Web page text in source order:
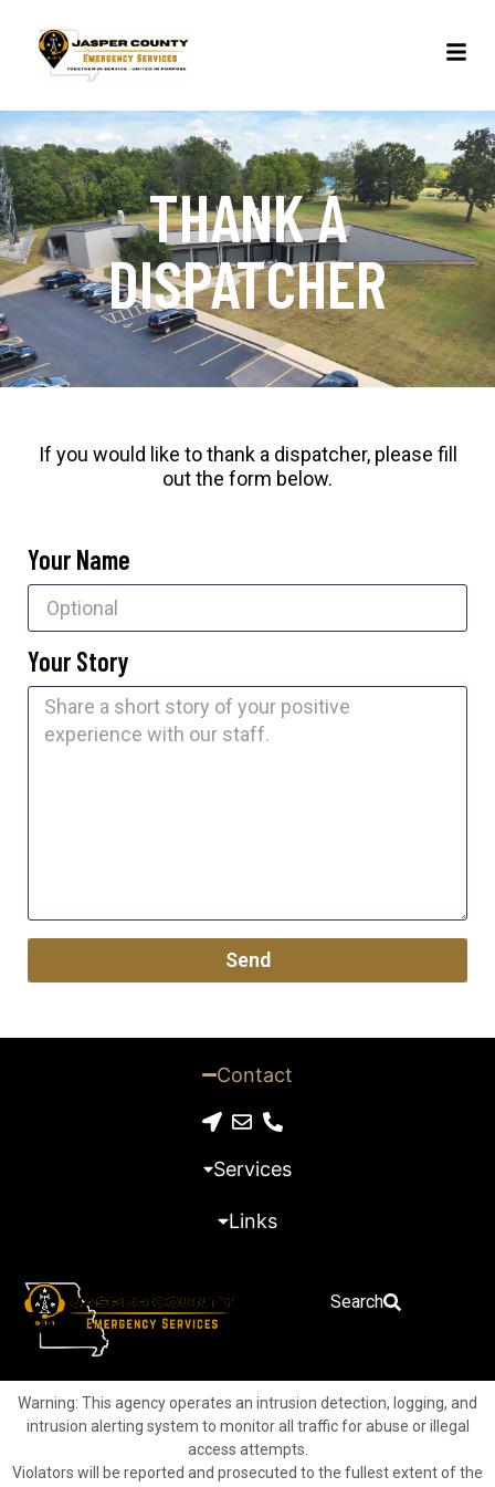
THANK A
DISPATCHER
If you would like to thank a dispatcher, please fill
out the form below.
Your Name
Your Story
Send
Contact
Services
Links
Search
Warning: This agency operates an intrusion detection, logging, and
intrusion alerting system to monitor all traffic for abuse or illegal
access attempts.
Violators will be reported and prosecuted to the fullest extent of the